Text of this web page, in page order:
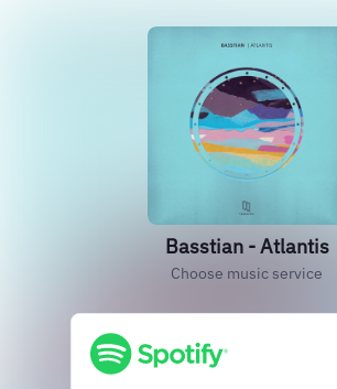
Basstian - Atlantis
Choose music service